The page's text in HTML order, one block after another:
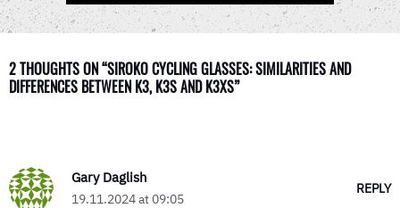
2 THOUGHTS ON “SIROKO CYCLING GLASSES: SIMILARITIES AND
DIFFERENCES BETWEEN K3, K3S AND K3XS”
Gary Daglish
19.11.2024 at 09:05
REPLY